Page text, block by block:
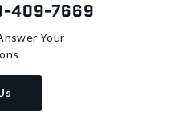
409-7669
Your